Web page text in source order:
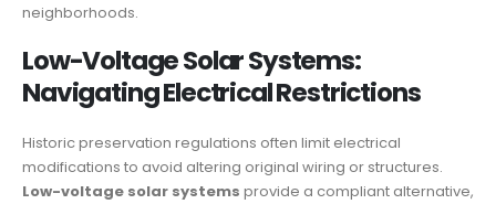
neighborhoods.
Low-Voltage Solar Systems:
Navigating Electrical Restrictions
Historic preservation regulations often limit electrical
modifications to avoid altering original wiring or structures.
Low-voltage solar systems provide a compliant alternative,